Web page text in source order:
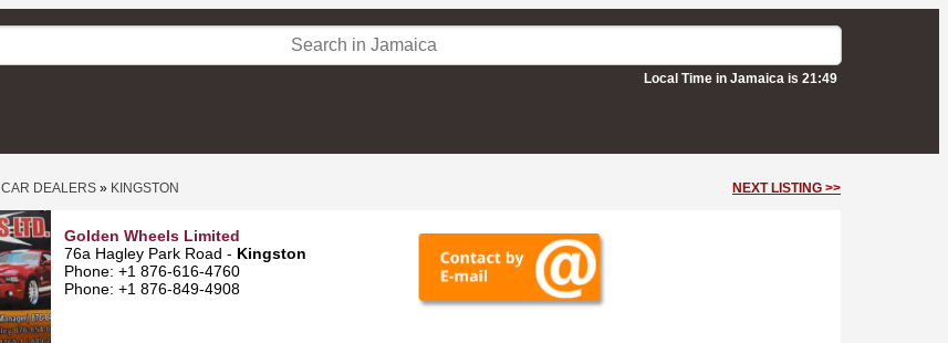
Local Time in Jamaica is 21:49
CAR DEALERS » KINGSTON NEXT LISTING >>
Golden Wheels Limited
76a Hagley Park Road - Kingston
Phone: +1 876-616-4760
Phone: +1 876-849-4908